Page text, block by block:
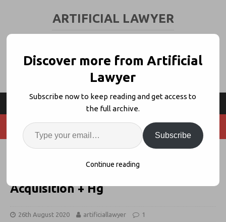
ARTIFICIAL LAWYER
Litera’s Avaneesh Marwaha on
Consolidation, Their Next
Acquisition + Hg
26th August 2020 artificiallawyer 1
Discover more from Artificial
Lawyer
Subscribe now to keep reading and get access to
the full archive.
Subscribe
Continue reading